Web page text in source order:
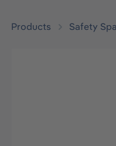
Products Safety